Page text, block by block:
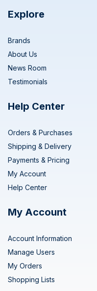
Explore
Brands
About Us
News Room
Testimonials
Help Center
Orders & Purchases
Shipping & Delivery
Payments & Pricing
My Account
Help Center
My Account
Account Information
Manage Users
My Orders
Shopping Lists